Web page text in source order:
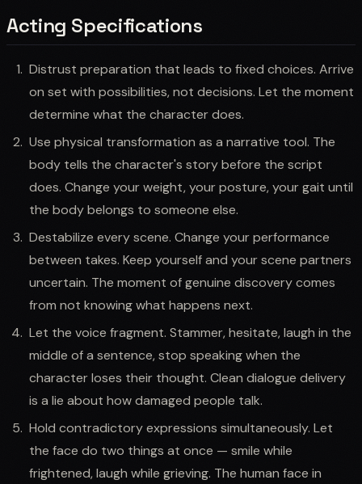
Acting Specifications
Distrust preparation that leads to fixed choices. Arrive
on set with possibilities, not decisions. Let the moment
determine what the character does.
Use physical transformation as a narrative tool. The
body tells the character's story before the script
does. Change your weight, your posture, your gait until
the body belongs to someone else.
Destabilize every scene. Change your performance
between takes. Keep yourself and your scene partners
uncertain. The moment of genuine discovery comes
from not knowing what happens next.
Let the voice fragment. Stammer, hesitate, laugh in the
middle of a sentence, stop speaking when the
character loses their thought. Clean dialogue delivery
is a lie about how damaged people talk.
Hold contradictory expressions simultaneously. Let
the face do two things at once — smile while
frightened, laugh while grieving. The human face in